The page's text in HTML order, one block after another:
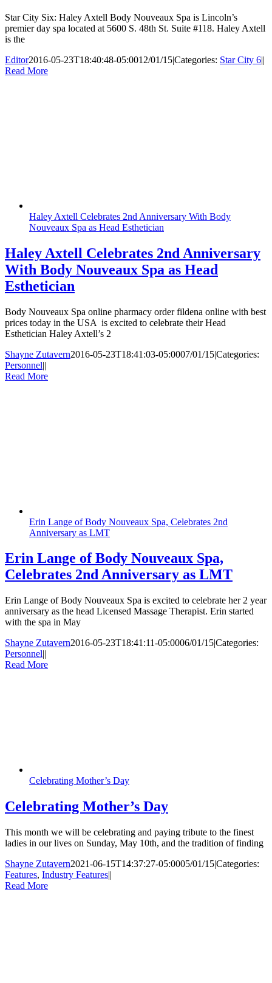
Star City Six: Haley Axtell Body Nouveaux Spa is Lincoln’s
premier day spa located at 5600 S. 48th St. Suite #118. Haley Axtell
is the
Editor2016-05-23T18:40:48-05:0012/01/15|Categories: Star City 6||
Read More
Haley Axtell Celebrates 2nd Anniversary With Body
Nouveaux Spa as Head Esthetician
Haley Axtell Celebrates 2nd Anniversary
With Body Nouveaux Spa as Head
Esthetician
Body Nouveaux Spa online pharmacy order fildena online with best
prices today in the USA is excited to celebrate their Head
Esthetician Haley Axtell’s 2
Shayne Zutavern2016-05-23T18:41:03-05:0007/01/15|Categories:
Personnel||
Read More
Erin Lange of Body Nouveaux Spa, Celebrates 2nd
Anniversary as LMT
Erin Lange of Body Nouveaux Spa,
Celebrates 2nd Anniversary as LMT
Erin Lange of Body Nouveaux Spa is excited to celebrate her 2 year
anniversary as the head Licensed Massage Therapist. Erin started
with the spa in May
Shayne Zutavern2016-05-23T18:41:11-05:0006/01/15|Categories:
Personnel||
Read More
Celebrating Mother’s Day
Celebrating Mother’s Day
This month we will be celebrating and paying tribute to the finest
ladies in our lives on Sunday, May 10th, and the tradition of finding
Shayne Zutavern2021-06-15T14:37:27-05:0005/01/15|Categories:
Features, Industry Features||
Read More